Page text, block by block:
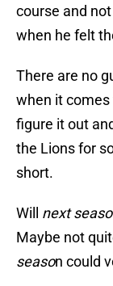
course and
when he felt
There are no
when it
figure it out
the Lions for
short.
Will next
Maybe not
season could